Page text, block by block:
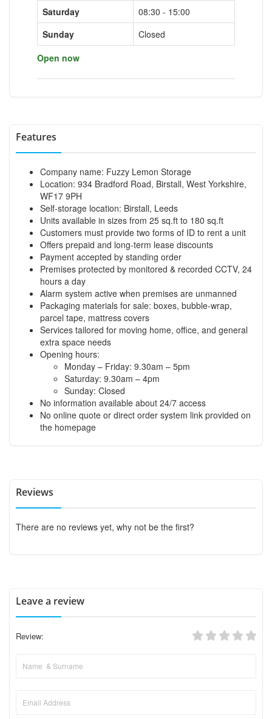
Saturday
08:30 - 15:00
Sunday
Closed
Open now
Features
Company name: Fuzzy Lemon Storage
Location: 934 Bradford Road, Birstall, West Yorkshire,
WF17 9PH
Self-storage location: Birstall, Leeds
Units available in sizes from 25 sq.ft to 180 sq.ft
Customers must provide two forms of ID to rent a unit
Offers prepaid and long-term lease discounts
Payment accepted by standing order
Premises protected by monitored & recorded CCTV, 24
hours a day
Alarm system active when premises are unmanned
Packaging materials for sale: boxes, bubble-wrap,
parcel tape, mattress covers
Services tailored for moving home, office, and general
extra space needs
Opening hours:
Monday – Friday: 9.30am – 5pm
Saturday: 9.30am – 4pm
Sunday: Closed
No information available about 24/7 access
No online quote or direct order system link provided on
the homepage
Reviews
There are no reviews yet, why not be the first?
Leave a review
Review: